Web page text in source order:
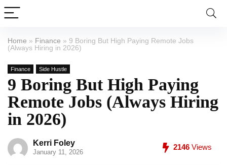
Home » Finance » 9 Boring But High Paying Remote Jobs
(Always Hiring in 2026)
Finance Side Hustle
9 Boring But High Paying
Remote Jobs (Always Hiring
in 2026)
Kerri Foley
January 11, 2026
2146 Views